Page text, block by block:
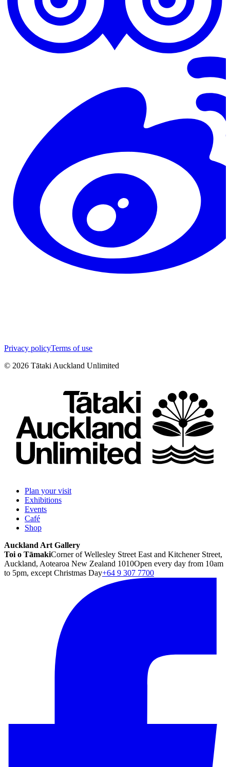
Privacy policyTerms of use
© 2026 Tātaki Auckland Unlimited
Plan your visit
Exhibitions
Events
Café
Shop
Auckland Art Gallery
Toi o TāmakiCorner of Wellesley Street East and Kitchener Street,
Auckland, Aotearoa New Zealand 1010Open every day from 10am
to 5pm, except Christmas Day+64 9 307 7700